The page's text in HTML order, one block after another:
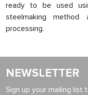
ready to be used
steelmaking
processing.
NEWSLETTER
Sign up your mailing